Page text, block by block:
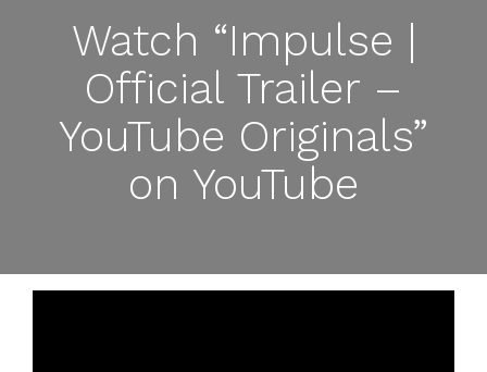
Watch “Impulse |
Official Trailer –
YouTube Originals”
on YouTube